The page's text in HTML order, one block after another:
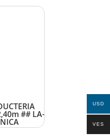
## LA-
USD
VES